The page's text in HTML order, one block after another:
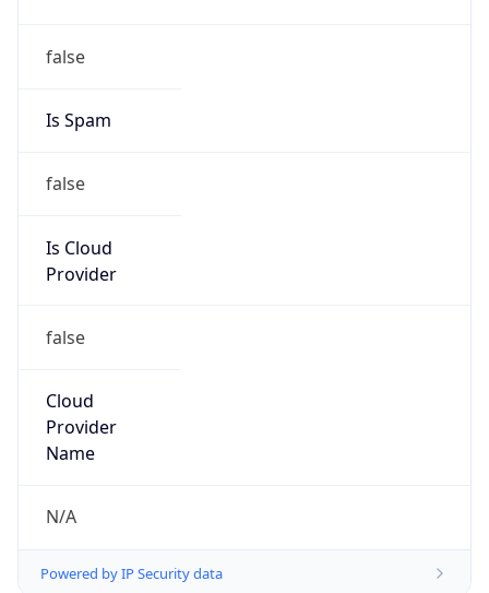
false
Is Spam
false
Is Cloud
Provider
false
Cloud
Provider
Name
N/A
Powered by IP Security data